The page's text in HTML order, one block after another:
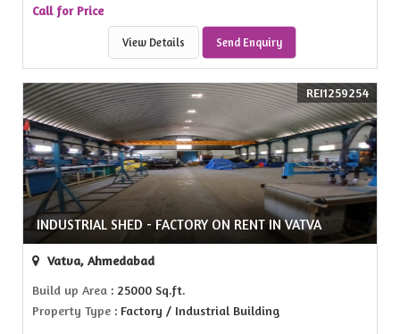
Call for Price
View Details Send Enquiry
INDUSTRIAL SHED - FACTORY ON RENT IN VATVA
REI1259254
Vatva, Ahmedabad
Build up Area : 25000 Sq.ft.
Property Type : Factory / Industrial Building